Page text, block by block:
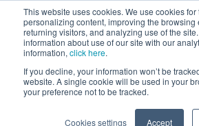
This website uses cookies. We use cookies
personalizing content, improving the browsing
returning visitors, and analyzing use of the
information about use of our site with our
information, click here.
If you decline, your information won’t be
website. A single cookie will be used in your
your preference not to be tracked.
Cookies settings Accept